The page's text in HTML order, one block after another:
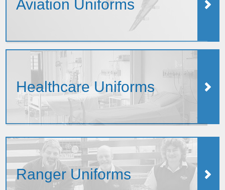
Aviation Uniforms
Healthcare Uniforms
Ranger Uniforms